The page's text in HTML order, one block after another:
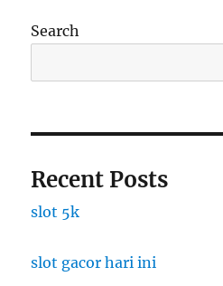
Search
Recent Posts
slot 5k
slot gacor hari ini